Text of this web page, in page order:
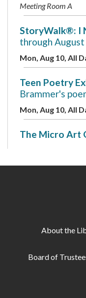
Meeting Room A
StoryWalk®: I
through August
Mon, Aug 10, All
Teen Poetry
Brammer's
Mon, Aug 10, All
The Micro Art
- A New
Makerspace:
About the
Board of